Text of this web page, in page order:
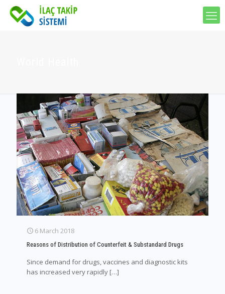
6 March 2018
Reasons of Distribution of Counterfeit & Substandard Drugs
Since demand for drugs, vaccines and diagnostic kits
has increased very rapidly […]